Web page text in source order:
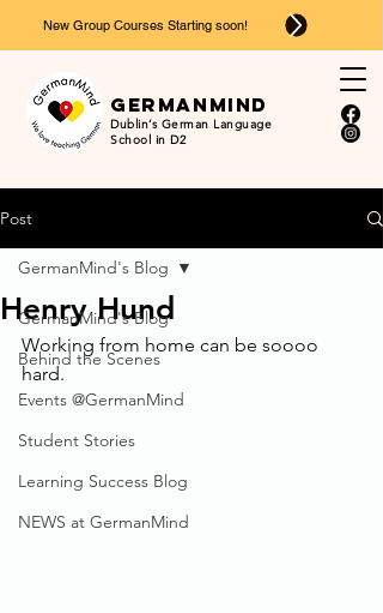
Dublin’s German Language
School in D2
Ger man mind
New Group Courses Starting soon!
Post
GermanMind's Blog
Behind the Scenes
Events @GermanMind
Student Stories
Learning Success Blog
NEWS at GermanMind
GermanMind's Blog
Henry Hund
Working from home can be soooo
hard.